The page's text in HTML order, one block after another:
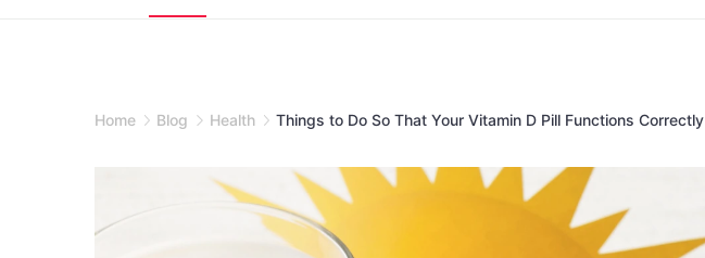
Home Blog Health Things to Do So That Your Vitamin D Pill Functions Correctly